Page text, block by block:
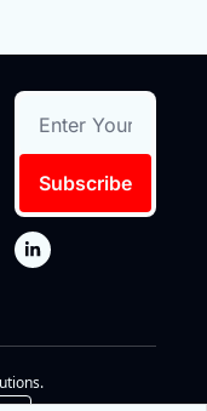
Subscribe